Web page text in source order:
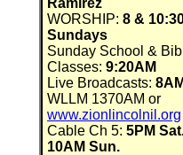
Ramirez
WORSHIP: 8 &
Sundays
Sunday School &
Classes: 9:20AM
Live Broadcasts: 8AM
WLLM 1370AM or
www.zionlincolnil.org
Cable Ch 5: 5PM
10AM Sun.